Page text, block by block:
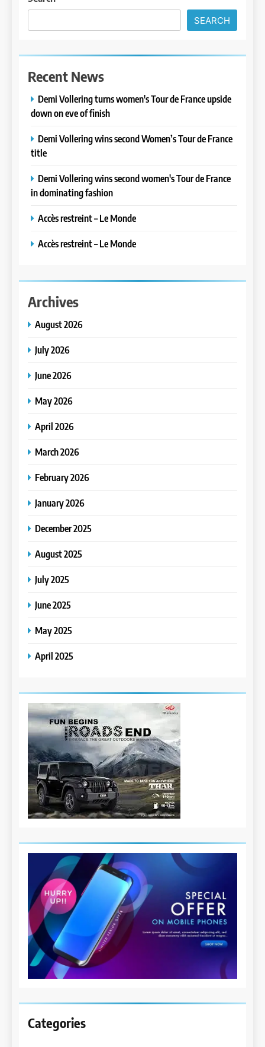
SEARCH
Recent News
Demi Vollering turns women's Tour de France upside
down on eve of finish
Demi Vollering wins second Women’s Tour de France
title
Demi Vollering wins second women's Tour de France
in dominating fashion
Accès restreint – Le Monde
Accès restreint – Le Monde
Archives
August 2026
July 2026
June 2026
May 2026
April 2026
March 2026
February 2026
January 2026
December 2025
August 2025
July 2025
June 2025
May 2025
April 2025
Categories